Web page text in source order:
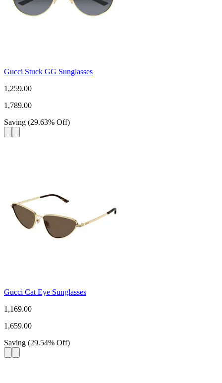
Gucci Stuck GG Sunglasses
1,259.00
1,789.00
Saving (29.63% Off)
Gucci Cat Eye Sunglasses
1,169.00
1,659.00
Saving (29.54% Off)